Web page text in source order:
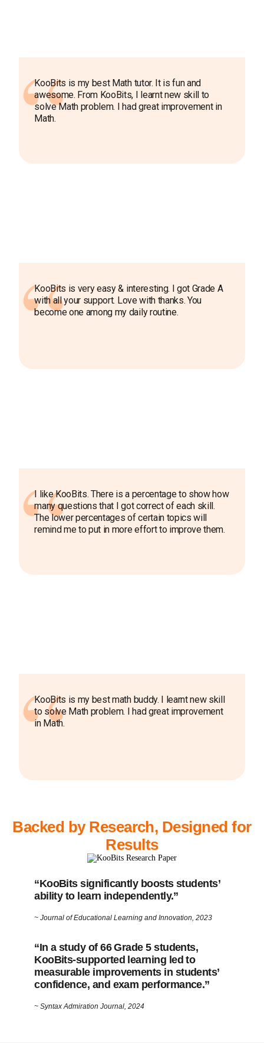
KooBits is my best Math tutor. It is fun and
awesome. From KooBits, I learnt new skill to
solve Math problem. I had great improvement in
Math.
KooBits is very easy & interesting. I got Grade A
with all your support. Love with thanks. You
become one among my daily routine.
I like KooBits. There is a percentage to show how
many questions that I got correct of each skill.
The lower percentages of certain topics will
remind me to put in more effort to improve them.
KooBits is my best math buddy. I learnt new skill
to solve Math problem. I had great improvement
in Math.
Backed by Research, Designed for
Results
“KooBits significantly boosts students’
ability to learn independently.”
~ Journal of Educational Learning and Innovation, 2023
“In a study of 66 Grade 5 students,
KooBits-supported learning led to
measurable improvements in students’
confidence, and exam performance.”
~ Syntax Admiration Journal, 2024